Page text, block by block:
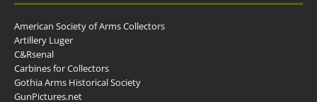
American Society of Arms Collectors
Artillery Luger
C&Rsenal
Carbines for Collectors
Gothia Arms Historical Society
GunPictures.net